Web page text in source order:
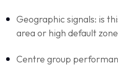
Geographic signals: is
area or high default
Centre group